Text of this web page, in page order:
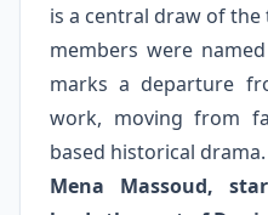
is a central draw of
members were
marks a departure
work, moving from
based historical drama.
Mena Massoud,